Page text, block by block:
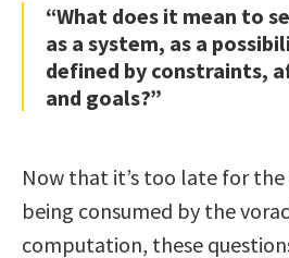
“What does it mean to
as a system, as a
defined by constraints,
and goals?”
Now that it’s too late for
being consumed by the
computation, these